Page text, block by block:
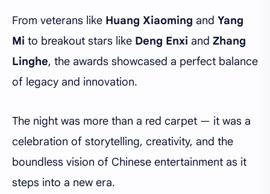
From veterans like Huang Xiaoming and Yang
Mi to breakout stars like Deng Enxi and Zhang
Linghe, the awards showcased a perfect balance
of legacy and innovation.
The night was more than a red carpet — it was a
celebration of storytelling, creativity, and the
boundless vision of Chinese entertainment as it
steps into a new era.